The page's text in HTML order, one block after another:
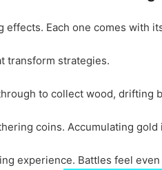
effects. Each one comes with
transform strategies.
to collect wood, drifting
coins. Accumulating
experience. Battles feel